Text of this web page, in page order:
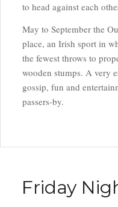
to head against each
May to September the
place, an Irish sport in
the fewest throws to
wooden stumps. A very
gossip, fun and
passers-by.
Friday